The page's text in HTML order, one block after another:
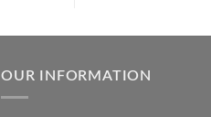
OUR INFORMATION